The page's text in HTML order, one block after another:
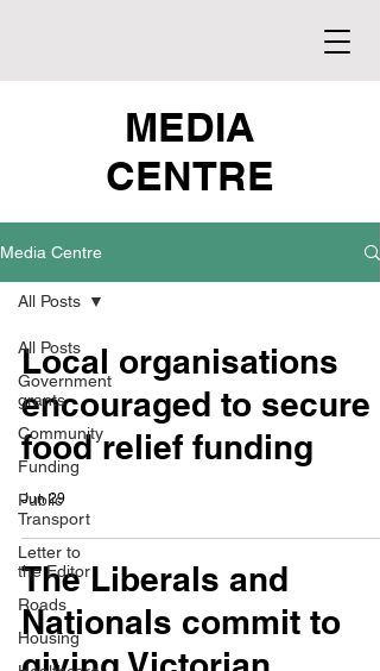
MEDIA
CENTRE
Media Centre
All Posts
Government
grants
Community
Funding
Public
Transport
Letter to
the Editor
Roads
Housing
All Posts
Local organisations
encouraged to secure
food relief funding
Jun 29
The Liberals and
Nationals commit to